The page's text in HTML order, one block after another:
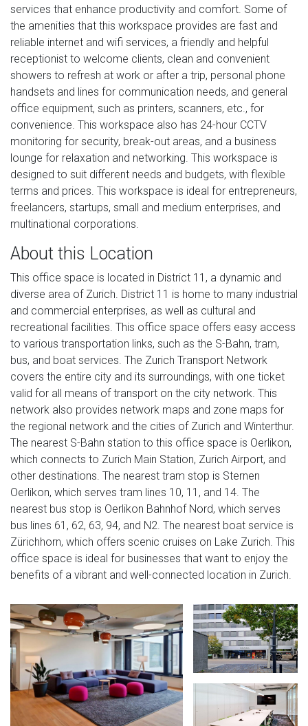
services that enhance productivity and comfort. Some of
the amenities that this workspace provides are fast and
reliable internet and wifi services, a friendly and helpful
receptionist to welcome clients, clean and convenient
showers to refresh at work or after a trip, personal phone
handsets and lines for communication needs, and general
office equipment, such as printers, scanners, etc., for
convenience. This workspace also has 24-hour CCTV
monitoring for security, break-out areas, and a business
lounge for relaxation and networking. This workspace is
designed to suit different needs and budgets, with flexible
terms and prices. This workspace is ideal for entrepreneurs,
freelancers, startups, small and medium enterprises, and
multinational corporations.
About this Location
This office space is located in District 11, a dynamic and
diverse area of Zurich. District 11 is home to many industrial
and commercial enterprises, as well as cultural and
recreational facilities. This office space offers easy access
to various transportation links, such as the S-Bahn, tram,
bus, and boat services. The Zurich Transport Network
covers the entire city and its surroundings, with one ticket
valid for all means of transport on the city network. This
network also provides network maps and zone maps for
the regional network and the cities of Zurich and Winterthur.
The nearest S-Bahn station to this office space is Oerlikon,
which connects to Zurich Main Station, Zurich Airport, and
other destinations. The nearest tram stop is Sternen
Oerlikon, which serves tram lines 10, 11, and 14. The
nearest bus stop is Oerlikon Bahnhof Nord, which serves
bus lines 61, 62, 63, 94, and N2. The nearest boat service is
Zürichhorn, which offers scenic cruises on Lake Zurich. This
office space is ideal for businesses that want to enjoy the
benefits of a vibrant and well-connected location in Zurich.